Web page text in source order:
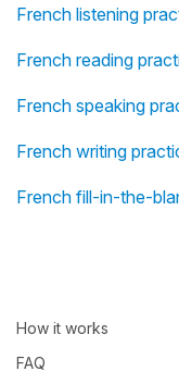
French listening
French reading
French speaking
French writing
French fill-in-the-
How it works
FAQ